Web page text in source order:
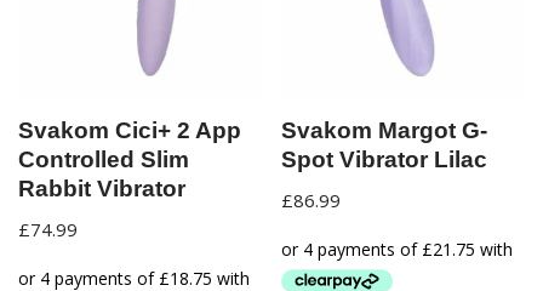
Svakom Cici+ 2 App
Controlled Slim
Rabbit Vibrator
£74.99
Svakom Margot G-
Spot Vibrator Lilac
£86.99